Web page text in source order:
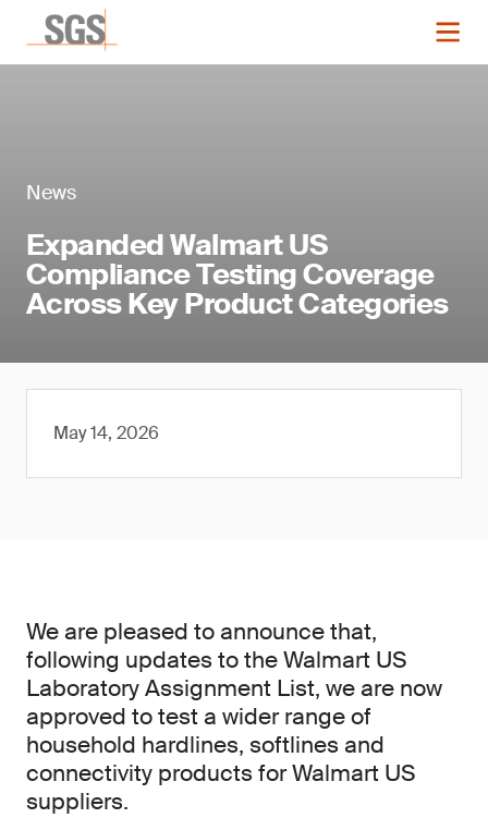
News
Expanded Walmart US
Compliance Testing Coverage
Across Key Product Categories
May 14, 2026
We are pleased to announce that,
following updates to the Walmart US
Laboratory Assignment List, we are now
approved to test a wider range of
household hardlines, softlines and
connectivity products for Walmart US
suppliers.